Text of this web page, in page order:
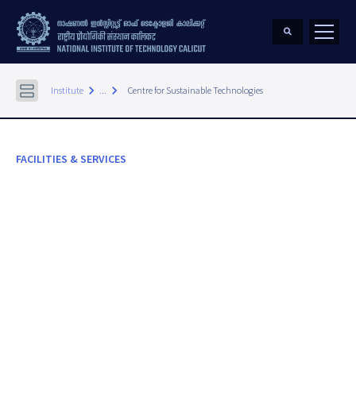
Institute keyboard_arrow_right ... keyboard_arrow_right Centre for Sustainable Technologies
FACILITIES & SERVICES